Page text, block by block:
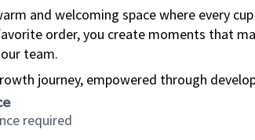
and welcoming space where every
order, you create moments that
team.
journey, empowered through
required